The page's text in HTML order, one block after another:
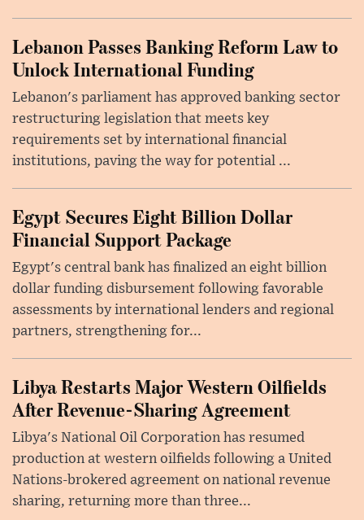
Lebanon Passes Banking Reform Law to
Unlock International Funding
Lebanon's parliament has approved banking sector
restructuring legislation that meets key
requirements set by international financial
institutions, paving the way for potential ...
Egypt Secures Eight Billion Dollar
Financial Support Package
Egypt's central bank has finalized an eight billion
dollar funding disbursement following favorable
assessments by international lenders and regional
partners, strengthening for...
Libya Restarts Major Western Oilfields
After Revenue-Sharing Agreement
Libya's National Oil Corporation has resumed
production at western oilfields following a United
Nations-brokered agreement on national revenue
sharing, returning more than three...